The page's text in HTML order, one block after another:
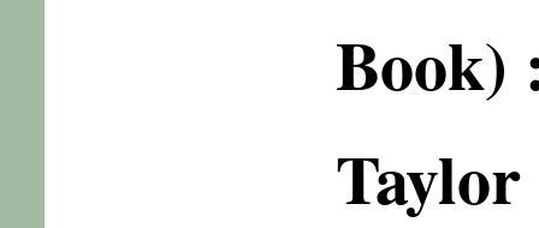
Book)
Taylor